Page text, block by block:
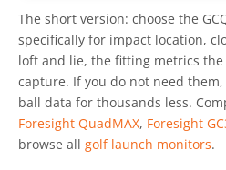
The short version: choose the
specifically for impact location,
loft and lie, the fitting metrics
capture. If you do not need
ball data for thousands less.
Foresight QuadMAX, Foresight
browse all golf launch monitors.